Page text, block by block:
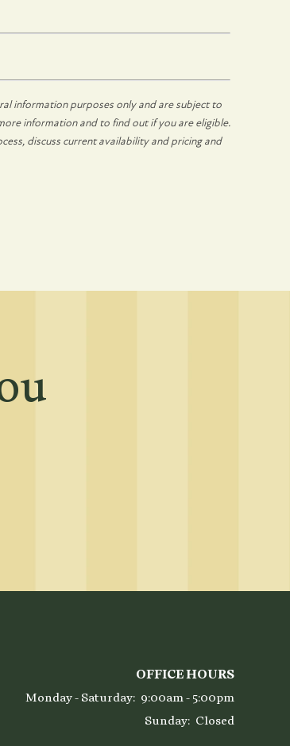
information purposes only and are subject to
information and to find out if you are eligible.
discuss current availability and pricing and
OFFICE HOURS
Monday - Saturday: 9:00am - 5:00pm
Sunday: Closed